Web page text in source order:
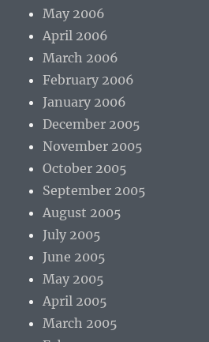
May 2006
April 2006
March 2006
February 2006
January 2006
December 2005
November 2005
October 2005
September 2005
August 2005
July 2005
June 2005
May 2005
April 2005
March 2005